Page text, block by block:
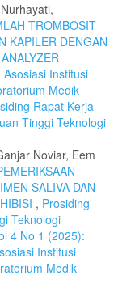
TROMBOSIT
KAPILER DENGAN
Asosiasi Institusi
Medik
Rapat Kerja
Tinggi Teknologi
Noviar, Eem
SALIVA DAN
, Prosiding
Teknologi
4 No 1 (2025):
Institusi
Medik